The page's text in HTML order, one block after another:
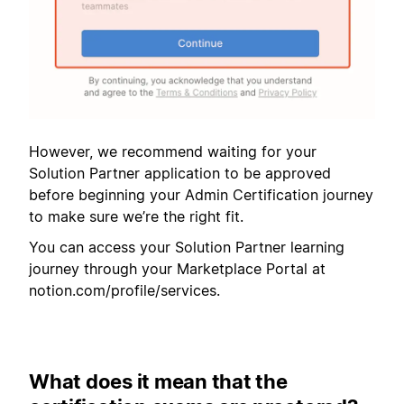
However, we recommend waiting for your
Solution Partner application to be approved
before beginning your Admin Certification journey
to make sure we’re the right fit.
You can access your Solution Partner learning
journey through your Marketplace Portal at
notion.com/profile/services.
What does it mean that the